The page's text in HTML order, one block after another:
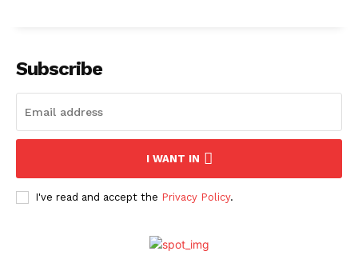
Subscribe
I WANT IN
I've read and accept the Privacy Policy.